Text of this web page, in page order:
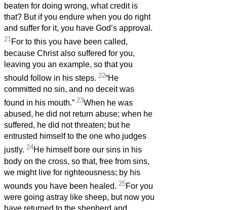
beaten for doing wrong, what credit is
that? But if you endure when you do right
and suffer for it, you have God’s approval.
21For to this you have been called,
because Christ also suffered for you,
leaving you an example, so that you
should follow in his steps. 22“He
committed no sin, and no deceit was
found in his mouth.” 23When he was
abused, he did not return abuse; when he
suffered, he did not threaten; but he
entrusted himself to the one who judges
justly. 24He himself bore our sins in his
body on the cross, so that, free from sins,
we might live for righteousness; by his
wounds you have been healed. 25For you
were going astray like sheep, but now you
have returned to the shepherd and